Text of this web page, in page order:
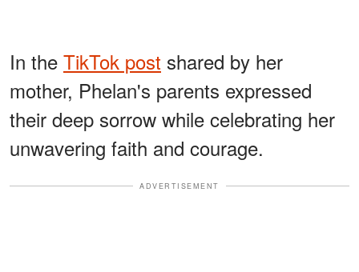
In the TikTok post shared by her
mother, Phelan's parents expressed
their deep sorrow while celebrating her
unwavering faith and courage.
ADVERTISEMENT